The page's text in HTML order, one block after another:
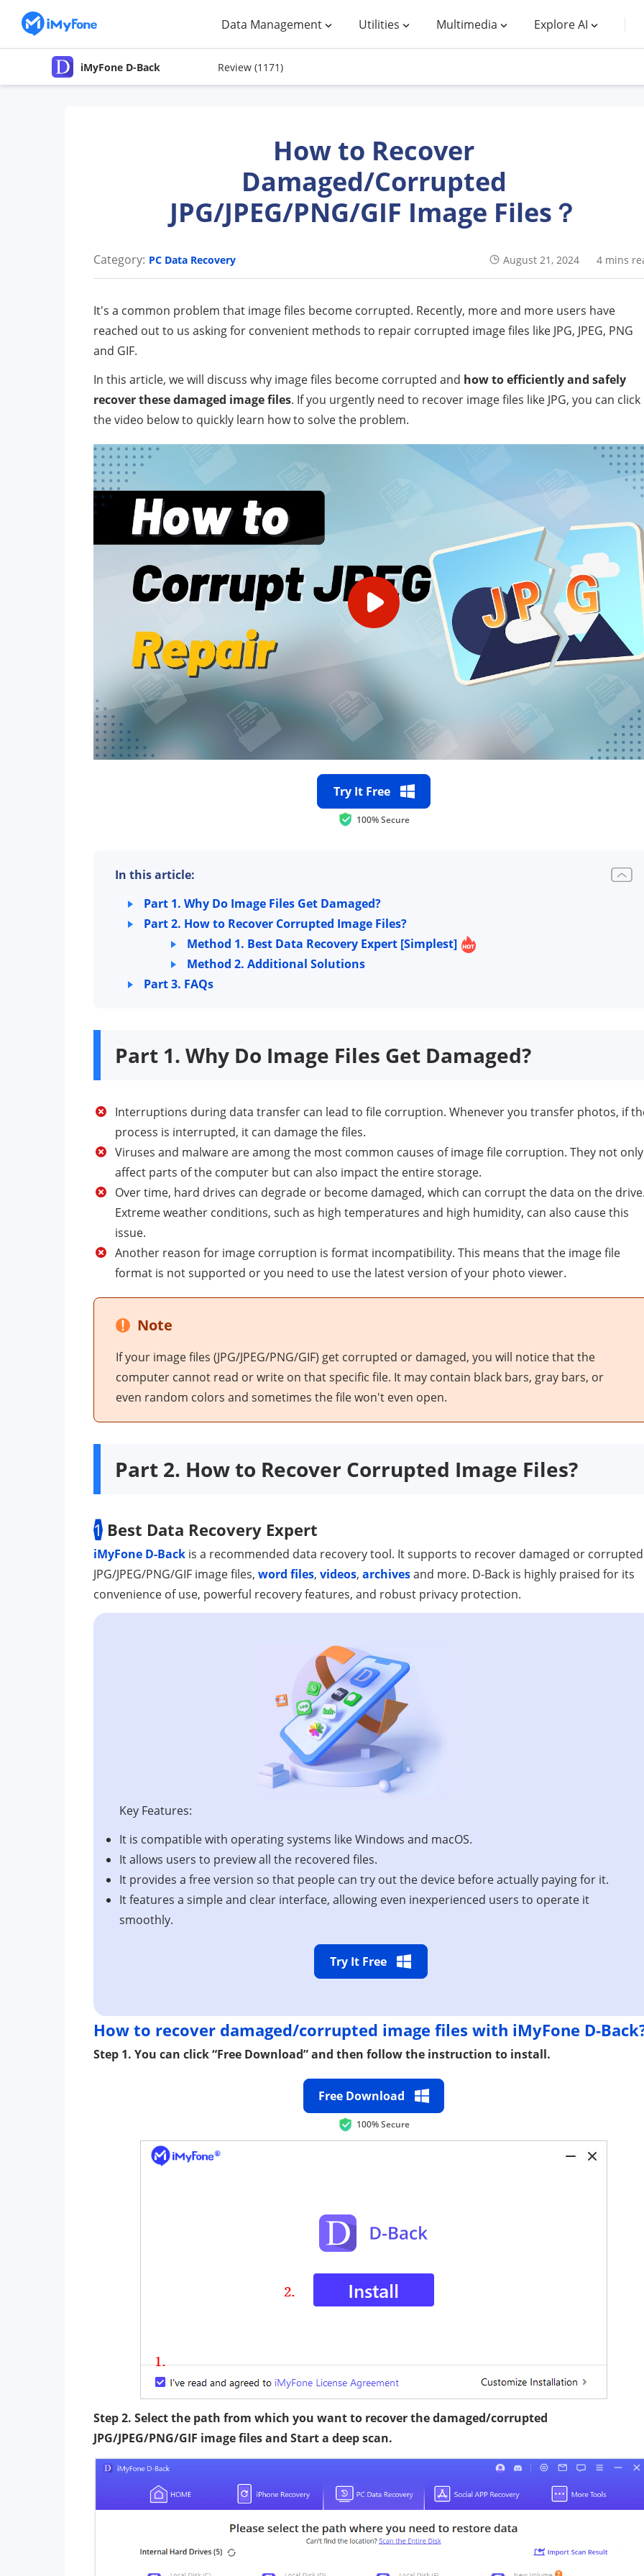
Data Management Utilities Multimedia Explore AI
iMyFone D-Back Review (1171)
How to Recover
Damaged/Corrupted
JPG/JPEG/PNG/GIF Image Files？
Category: PC Data Recovery August 21, 2024 4 mins
It's a common problem that image files become corrupted. Recently, more and more users have
reached out to us asking for convenient methods to repair corrupted image files like JPG, JPEG, PNG
and GIF.
In this article, we will discuss why image files become corrupted and how to efficiently and safely
recover these damaged image files. If you urgently need to recover image files like JPG, you can click
the video below to quickly learn how to solve the problem.
Try It Free
100% Secure
In this article:
Part 1. Why Do Image Files Get Damaged?
Part 2. How to Recover Corrupted Image Files?
Method 1. Best Data Recovery Expert [Simplest]
Method 2. Additional Solutions
Part 3. FAQs
Part 1. Why Do Image Files Get Damaged?
Interruptions during data transfer can lead to file corruption. Whenever you transfer photos, if
process is interrupted, it can damage the files.
Viruses and malware are among the most common causes of image file corruption. They not only
affect parts of the computer but can also impact the entire storage.
Over time, hard drives can degrade or become damaged, which can corrupt the data on the
Extreme weather conditions, such as high temperatures and high humidity, can also cause this
issue.
Another reason for image corruption is format incompatibility. This means that the image file
format is not supported or you need to use the latest version of your photo viewer.
Note
If your image files (JPG/JPEG/PNG/GIF) get corrupted or damaged, you will notice that the
computer cannot read or write on that specific file. It may contain black bars, gray bars, or
even random colors and sometimes the file won't even open.
Part 2. How to Recover Corrupted Image Files?
1 Best Data Recovery Expert
iMyFone D-Back is a recommended data recovery tool. It supports to recover damaged or corrupted
JPG/JPEG/PNG/GIF image files, word files, videos, archivesand more. D-Back is highly praised for its
convenience of use, powerful recovery features, and robust privacy protection.
Key Features:
It is compatible with operating systems like Windows and macOS.
It allows users to preview all the recovered files.
It provides a free version so that people can try out the device before actually paying for it.
It features a simple and clear interface, allowing even inexperienced users to operate it
smoothly.
Try It Free
How to recover damaged/corrupted image files with iMyFone D-
Step 1. You can click “Free Download” and then follow the instruction to install.
Free Download
100% Secure
Step 2. Select the path from which you want to recover the damaged/corrupted
JPG/JPEG/PNG/GIF image files and Start a deep scan.